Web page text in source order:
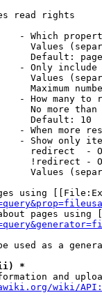
read rights
- Which
Values
Default:
- Only
Values
Maximum
- How many to
No more
Default: 10
- When more
- Show only
redirect  -
!redirect -
Values
using
pages using
used as a
*
and
wiki/